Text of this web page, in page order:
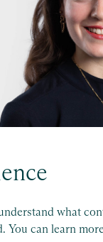
what
You can learn